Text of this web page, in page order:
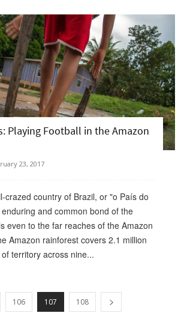
Playing Football in the Amazon
23, 2017
crazed country of Brazil, or "o País do
and common bond of the
even to the far reaches of the Amazon
Amazon rainforest covers 2.1 million
territory across nine...
106 107 108